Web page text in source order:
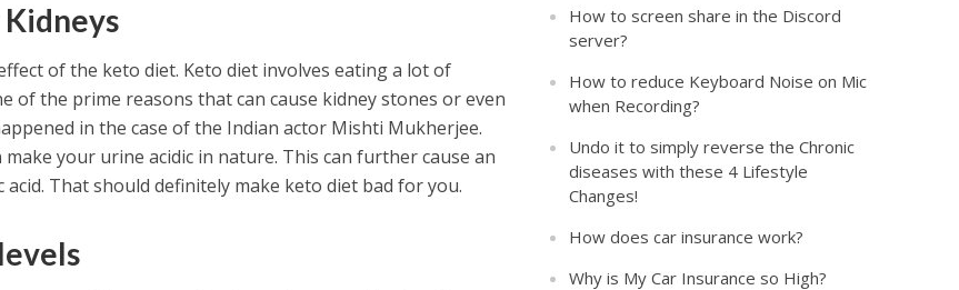
Kidneys
of the keto diet. Keto diet involves eating a lot of
of the prime reasons that can cause kidney stones or even
in the case of the Indian actor Mishti Mukherjee.
your urine acidic in nature. This can further cause an
acid. That should definitely make keto diet bad for you.
How to screen share in the Discord
server?
How to reduce Keyboard Noise on Mic
when Recording?
Undo it to simply reverse the Chronic
diseases with these 4 Lifestyle
Changes!
How does car insurance work?
Why is My Car Insurance so High?